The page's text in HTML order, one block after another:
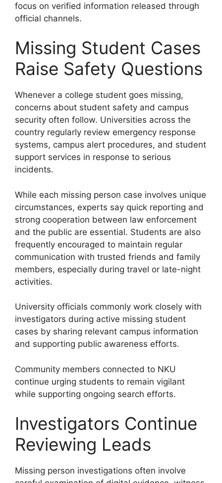
focus on verified information released through
official channels.
Missing Student Cases
Raise Safety Questions
Whenever a college student goes missing,
concerns about student safety and campus
security often follow. Universities across the
country regularly review emergency response
systems, campus alert procedures, and student
support services in response to serious
incidents.
While each missing person case involves unique
circumstances, experts say quick reporting and
strong cooperation between law enforcement
and the public are essential. Students are also
frequently encouraged to maintain regular
communication with trusted friends and family
members, especially during travel or late-night
activities.
University officials commonly work closely with
investigators during active missing student
cases by sharing relevant campus information
and supporting public awareness efforts.
Community members connected to NKU
continue urging students to remain vigilant
while supporting ongoing search efforts.
Investigators Continue
Reviewing Leads
Missing person investigations often involve